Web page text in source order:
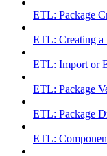
ETL: Package
ETL: Creating
ETL: Import or
ETL: Package
ETL: Package
ETL: